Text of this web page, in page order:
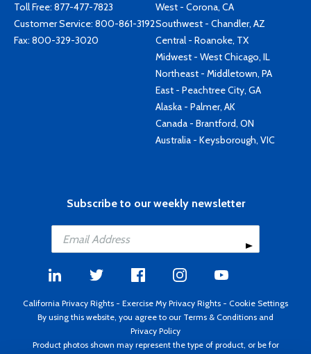
Toll Free: 877-477-7823
Customer Service: 800-861-3192
Fax: 800-329-3020
West - Corona, CA
Southwest - Chandler, AZ
Central - Roanoke, TX
Midwest - West Chicago, IL
Northeast - Middletown, PA
East - Peachtree City, GA
Alaska - Palmer, AK
Canada - Brantford, ON
Australia - Keysborough, VIC
Subscribe to our weekly newsletter
California Privacy Rights - Exercise My Privacy Rights - Cookie Settings
By using this website, you agree to our Terms & Conditions and
Privacy Policy
Product photos shown may represent the type of product, or be for